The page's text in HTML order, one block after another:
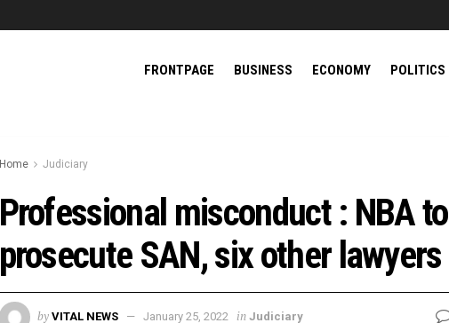
FRONTPAGE BUSINESS ECONOMY POLITICS
Home Judiciary
Professional misconduct : NBA to
prosecute SAN, six other lawyers
by VITAL NEWS January 25, 2022 in Judiciary